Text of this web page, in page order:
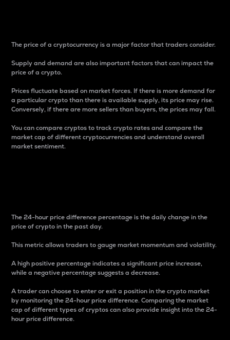
The price of a cryptocurrency is a major factor that traders consider.
Supply and demand are also important factors that can impact the
price of a crypto.
Prices fluctuate based on market forces. If there is more demand for
a particular crypto than there is available supply, its price may rise.
Conversely, if there are more sellers than buyers, the prices may fall.
You can compare cryptos to track crypto rates and compare the
market cap of different cryptocurrencies and understand overall
market sentiment.
The 24-hour price difference percentage is the daily change in the
price of crypto in the past day.
This metric allows traders to gauge market momentum and volatility.
A high positive percentage indicates a significant price increase,
while a negative percentage suggests a decrease.
A trader can choose to enter or exit a position in the crypto market
by monitoring the 24-hour price difference. Comparing the market
cap of different types of cryptos can also provide insight into the 24-
hour price difference.